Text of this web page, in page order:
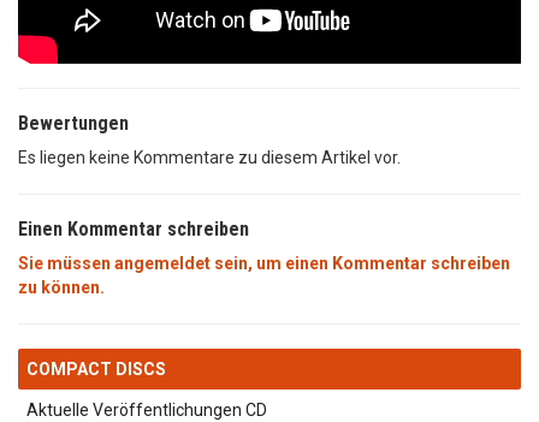
Bewertungen
Es liegen keine Kommentare zu diesem Artikel vor.
Einen Kommentar schreiben
Sie müssen angemeldet sein, um einen Kommentar schreiben
zu können.
COMPACT DISCS
Aktuelle Veröffentlichungen CD